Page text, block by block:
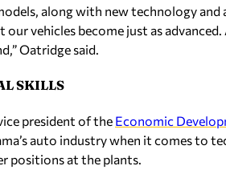
along with new technology and
vehicles become just as
Oatridge said.
SKILLS
president of the Economic
auto industry when it comes to
positions at the plants.